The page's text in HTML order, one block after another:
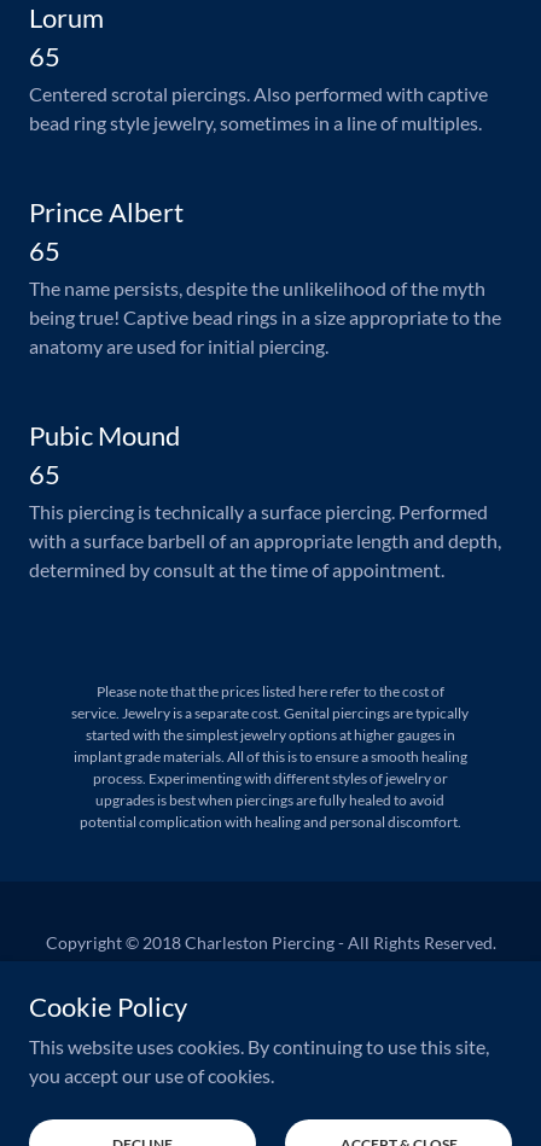
Lorum
65
Centered scrotal piercings. Also performed with captive
bead ring style jewelry, sometimes in a line of multiples.
Prince Albert
65
The name persists, despite the unlikelihood of the myth
being true! Captive bead rings in a size appropriate to the
anatomy are used for initial piercing.
Pubic Mound
65
This piercing is technically a surface piercing. Performed
with a surface barbell of an appropriate length and depth,
determined by consult at the time of appointment.
Please note that the prices listed here refer to the cost of
service. Jewelry is a separate cost. Genital piercings are typically
started with the simplest jewelry options at higher gauges in
implant grade materials. All of this is to ensure a smooth healing
process. Experimenting with different styles of jewelry or
upgrades is best when piercings are fully healed to avoid
potential complication with healing and personal discomfort.
Copyright © 2018 Charleston Piercing - All Rights Reserved.
West Ashley Appointments
Powered by GoDaddy
Cookie Policy
This website uses cookies. By continuing to use this site,
you accept our use of cookies.